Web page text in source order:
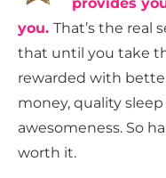
you. That’s the real
that until you take
rewarded with
money, quality
awesomeness. So
worth it.